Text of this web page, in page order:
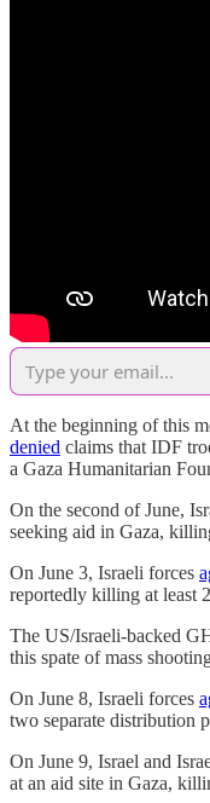
At the beginning of this
denied claims that IDF
a Gaza Humanitarian
On the second of June,
seeking aid in Gaza,
On June 3, Israeli forces
reportedly killing at least
The US/Israeli-backed
this spate of mass
On June 8, Israeli forces
two separate distribution
On June 9, Israel and
at an aid site in Gaza,